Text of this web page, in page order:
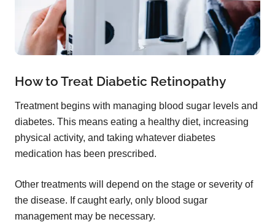
How to Treat Diabetic Retinopathy
Treatment begins with managing blood sugar levels and
diabetes. This means eating a healthy diet, increasing
physical activity, and taking whatever diabetes
medication has been prescribed.
Other treatments will depend on the stage or severity of
the disease. If caught early, only blood sugar
management may be necessary.